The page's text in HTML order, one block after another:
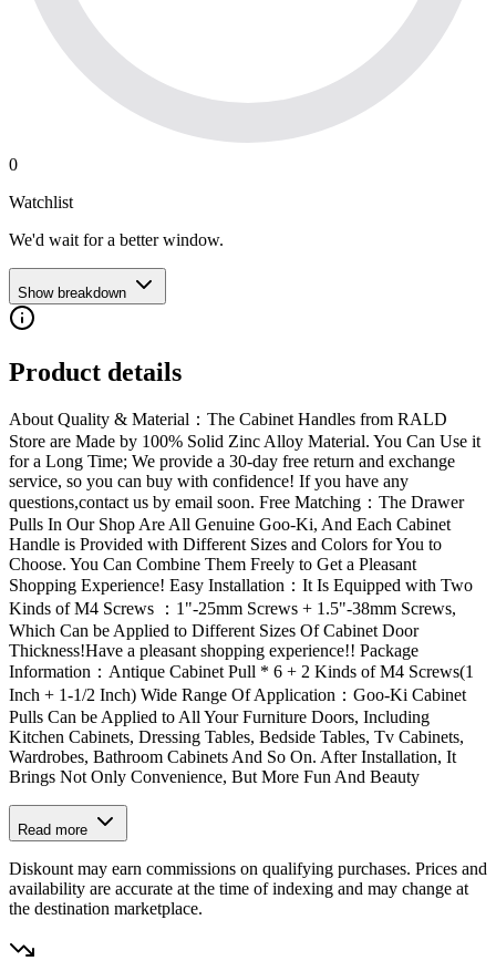
0
Watchlist
We'd wait for a better window.
Show breakdown
Product details
About Quality & Material：The Cabinet Handles from RALD
Store are Made by 100% Solid Zinc Alloy Material. You Can Use it
for a Long Time; We provide a 30-day free return and exchange
service, so you can buy with confidence! If you have any
questions,contact us by email soon. Free Matching：The Drawer
Pulls In Our Shop Are All Genuine Goo-Ki, And Each Cabinet
Handle is Provided with Different Sizes and Colors for You to
Choose. You Can Combine Them Freely to Get a Pleasant
Shopping Experience! Easy Installation：It Is Equipped with Two
Kinds of M4 Screws ：1"-25mm Screws + 1.5"-38mm Screws,
Which Can be Applied to Different Sizes Of Cabinet Door
Thickness!Have a pleasant shopping experience!! Package
Information：Antique Cabinet Pull * 6 + 2 Kinds of M4 Screws(1
Inch + 1-1/2 Inch) Wide Range Of Application：Goo-Ki Cabinet
Pulls Can be Applied to All Your Furniture Doors, Including
Kitchen Cabinets, Dressing Tables, Bedside Tables, Tv Cabinets,
Wardrobes, Bathroom Cabinets And So On. After Installation, It
Brings Not Only Convenience, But More Fun And Beauty
Read more
Diskount may earn commissions on qualifying purchases. Prices and
availability are accurate at the time of indexing and may change at
the destination marketplace.